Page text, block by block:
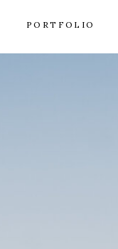
PORTFOLIO